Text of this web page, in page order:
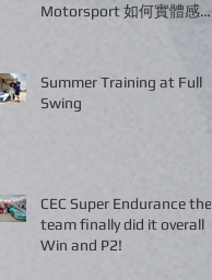
Motorsport 如何實體感受
Summer Training at Full
Swing
CEC Super Endurance the
team finally did it overall
Win and P2!